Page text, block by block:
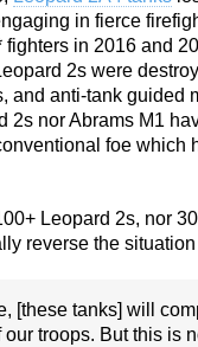
in fierce
fighters in 2016 and
2s were
and anti-tank guided
2s nor Abrams M1
foe which
Leopard 2s, nor
reverse the
[these tanks] will
our troops. But this is